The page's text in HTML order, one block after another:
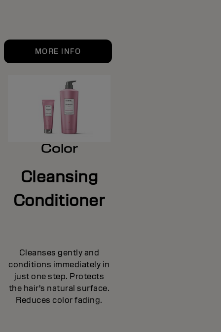
MORE INFO
Color
Cleansing
Conditioner
Cleanses gently and
conditions immediately in
just one step. Protects
the hair's natural surface.
Reduces color fading.